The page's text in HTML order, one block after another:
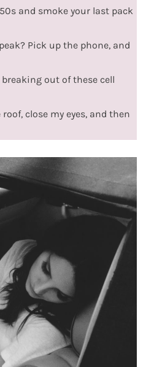
and smoke your last pack
Pick up the phone, and
breaking out of these cell
close my eyes, and then